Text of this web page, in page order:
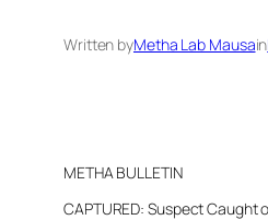
Written byMetha Lab Mausain
METHA BULLETIN
CAPTURED: Suspect Caught